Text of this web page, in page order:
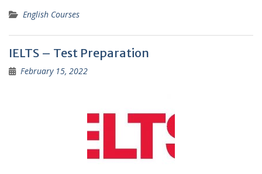
English Courses
IELTS – Test Preparation
February 15, 2022